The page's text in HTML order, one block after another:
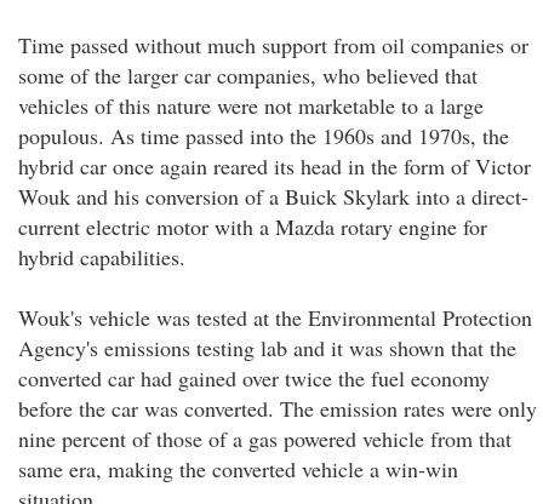
Time passed without much support from oil companies or
some of the larger car companies, who believed that
vehicles of this nature were not marketable to a large
populous. As time passed into the 1960s and 1970s, the
hybrid car once again reared its head in the form of Victor
Wouk and his conversion of a Buick Skylark into a direct-
current electric motor with a Mazda rotary engine for
hybrid capabilities.
Wouk's vehicle was tested at the Environmental Protection
Agency's emissions testing lab and it was shown that the
converted car had gained over twice the fuel economy
before the car was converted. The emission rates were only
nine percent of those of a gas powered vehicle from that
same era, making the converted vehicle a win-win